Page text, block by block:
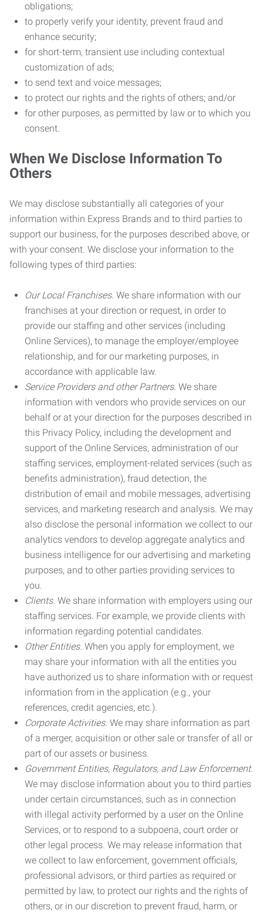
obligations;
to properly verify your identity, prevent fraud and
enhance security;
for short-term, transient use including contextual
customization of ads;
to send text and voice messages;
to protect our rights and the rights of others; and/or
for other purposes, as permitted by law or to which you
consent.
When We Disclose Information To
Others
We may disclose substantially all categories of your
information within Express Brands and to third parties to
support our business, for the purposes described above, or
with your consent. We disclose your information to the
following types of third parties:
Our Local Franchises. We share information with our
franchises at your direction or request, in order to
provide our staffing and other services (including
Online Services), to manage the employer/employee
relationship, and for our marketing purposes, in
accordance with applicable law.
Service Providers and other Partners. We share
information with vendors who provide services on our
behalf or at your direction for the purposes described in
this Privacy Policy, including the development and
support of the Online Services, administration of our
staffing services, employment-related services (such as
benefits administration), fraud detection, the
distribution of email and mobile messages, advertising
services, and marketing research and analysis. We may
also disclose the personal information we collect to our
analytics vendors to develop aggregate analytics and
business intelligence for our advertising and marketing
purposes, and to other parties providing services to
you.
Clients. We share information with employers using our
staffing services. For example, we provide clients with
information regarding potential candidates.
Other Entities. When you apply for employment, we
may share your information with all the entities you
have authorized us to share information with or request
information from in the application (e.g., your
references, credit agencies, etc.).
Corporate Activities. We may share information as part
of a merger, acquisition or other sale or transfer of all or
part of our assets or business.
Government Entities, Regulators, and Law Enforcement.
We may disclose information about you to third parties
under certain circumstances, such as in connection
with illegal activity performed by a user on the Online
Services, or to respond to a subpoena, court order or
other legal process. We may release information that
we collect to law enforcement, government officials,
professional advisors, or third parties as required or
permitted by law, to protect our rights and the rights of
others, or in our discretion to prevent fraud, harm, or